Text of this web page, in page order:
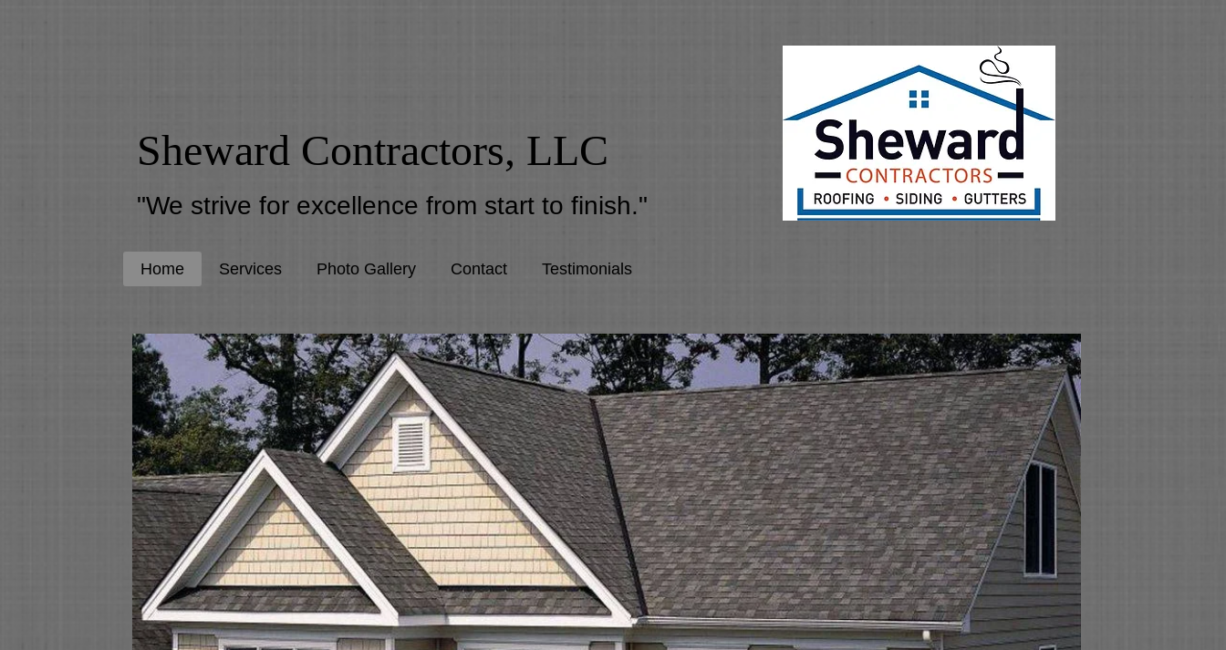
Sheward Contractors, LLC
"We strive for excellence from start to finish."
Home Services Photo Gallery Contact Testimonials